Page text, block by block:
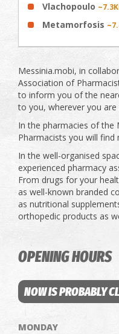
Vlachopoulo
Metamorfosis
Messinia.mobi, in
Association of
to inform you of the
to you, wherever you
In the pharmacies of the
Pharmacists you will
In the well-organised
experienced pharmacy
From drugs for your
as well-known branded
as nutritional
orthopedic products as
OPENING HOURS
NOW IS PROBABLY
MONDAY